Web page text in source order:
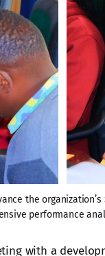
the
performance
with a